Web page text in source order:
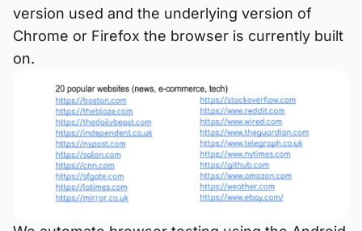
version used and the underlying version of
Chrome or Firefox the browser is currently built
on.